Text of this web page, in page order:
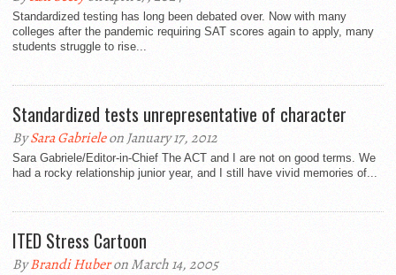
Standardized testing has long been debated over. Now with many
colleges after the pandemic requiring SAT scores again to apply, many
students struggle to rise...
Standardized tests unrepresentative of character
BySara Gabrieleon January 17, 2012
Sara Gabriele/Editor-in-Chief The ACT and I are not on good terms. We
had a rocky relationship junior year, and I still have vivid memories of...
ITED Stress Cartoon
ByBrandi Huberon March 14, 2005